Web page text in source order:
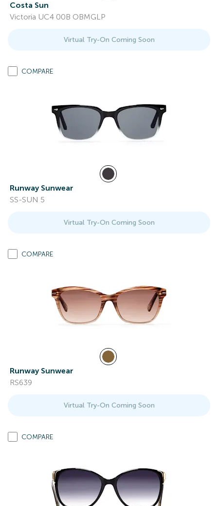
Costa Sun
Victoria UC4 00B OBMGLP
Virtual Try-On Coming Soon
COMPARE
Runway Sunwear
SS-SUN 5
Virtual Try-On Coming Soon
COMPARE
Runway Sunwear
RS639
Virtual Try-On Coming Soon
COMPARE